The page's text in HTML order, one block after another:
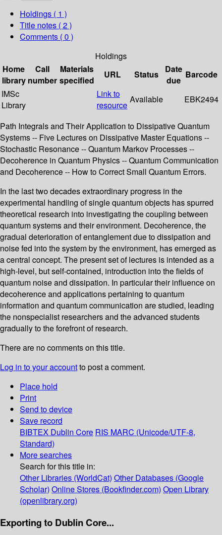
Holdings ( 1 )
Title notes ( 2 )
Comments ( 0 )
Holdings
Home
library
Call
number
Materials
specified
URL Status
Date
due
Barcode
IMSc
Library
Link to
resource
Available EBK2494
Path Integrals and Their Application to Dissipative Quantum
Systems -- Five Lectures on Dissipative Master Equations --
Stochastic Resonance -- Quantum Markov Processes --
Decoherence in Quantum Physics -- Quantum Communication
and Decoherence -- How to Correct Small Quantum Errors.
In the last two decades extraordinary progress in the
experimental handling of single quantum objects has spurred
theoretical research into investigating the coupling between
quantum systems and their environment. Decoherence, the
gradual deterioration of entanglement due to dissipation and
noise fed into the system by the environment, has emerged as
a central concept. The present set of lectures is intended as a
high-level, but self-contained, introduction into the fields of
quantum noise and dissipation. In particular their influence on
decoherence and applications pertaining to quantum
information and quantum communication are studied, leading
the nonspecialist researchers and the advanced students
gradually to the forefront of research.
There are no comments on this title.
Log in to your accountto post a comment.
Place hold
Print
Send to device
Save record
BIBTEX Dublin Core RIS MARC (Unicode/UTF-8,
Standard)
More searches
Search for this title in:
Other Libraries (WorldCat) Other Databases (Google
Scholar) Online Stores (Bookfinder.com) Open Library
(openlibrary.org)
Exporting to Dublin Core...